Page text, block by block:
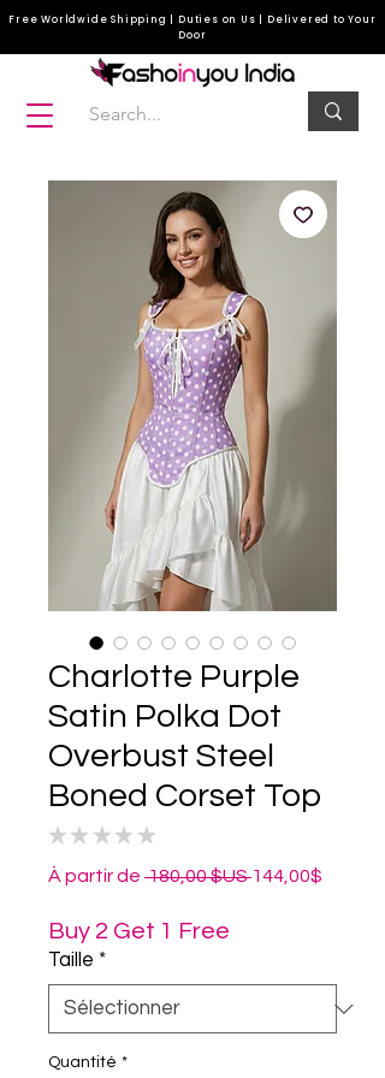
Free Worldwide Shipping | Duties on Us | Delivered to Your
Door
Charlotte Purple
Satin Polka Dot
Overbust Steel
Boned Corset Top
★ ★ ★ ★ ★
À partir de 180,00 $US Prix
144,00$
Buy 2 Get 1 Free
Taille *
Quantité *